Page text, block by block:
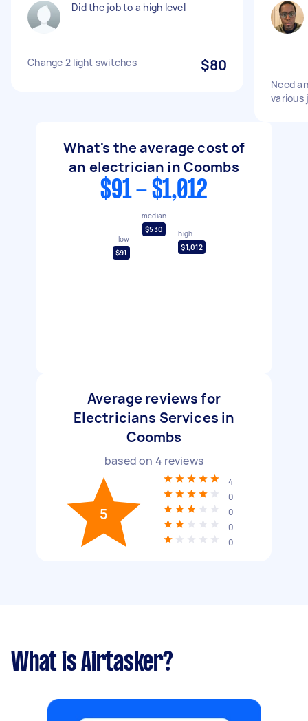
Did the job to a high level
Change 2 light switches $80
Need
various
What's the average cost of
an electrician in Coombs
$91 - $1,012
low
$91
median
$530
high
$1,012
Average reviews for
Electricians Services in
Coombs
based on 4 reviews
5
4
0
0
0
0
What is Airtasker?